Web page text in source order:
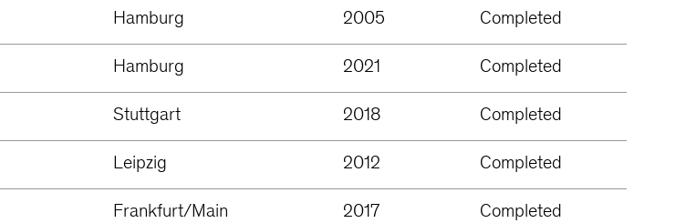
Hamburg 2005 Completed
Hamburg 2021 Completed
Stuttgart 2018 Completed
Leipzig 2012 Completed
Frankfurt/Main 2017 Completed